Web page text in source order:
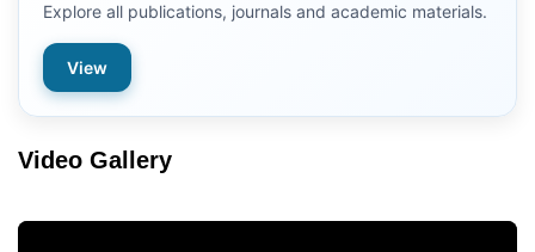
Explore all publications, journals and academic materials.
View
Video Gallery